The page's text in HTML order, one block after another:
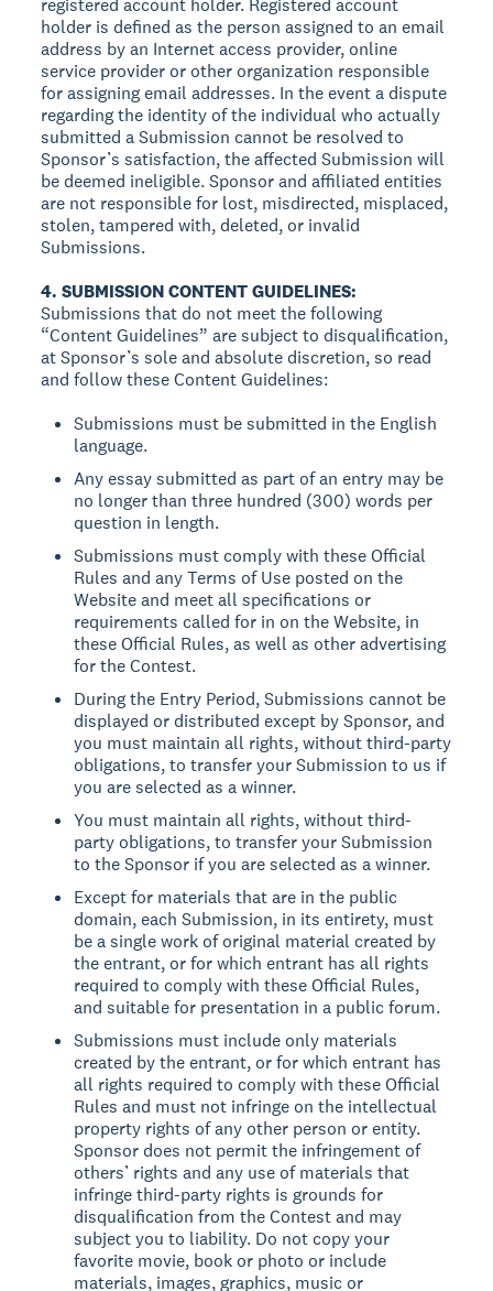
registered account holder. Registered account
holder is defined as the person assigned to an email
address by an Internet access provider, online
service provider or other organization responsible
for assigning email addresses. In the event a dispute
regarding the identity of the individual who actually
submitted a Submission cannot be resolved to
Sponsor’s satisfaction, the affected Submission will
be deemed ineligible. Sponsor and affiliated entities
are not responsible for lost, misdirected, misplaced,
stolen, tampered with, deleted, or invalid
Submissions.
4. SUBMISSION CONTENT GUIDELINES:
Submissions that do not meet the following
“Content Guidelines” are subject to disqualification,
at Sponsor’s sole and absolute discretion, so read
and follow these Content Guidelines:
Submissions must be submitted in the English
language.
Any essay submitted as part of an entry may be
no longer than three hundred (300) words per
question in length.
Submissions must comply with these Official
Rules and any Terms of Use posted on the
Website and meet all specifications or
requirements called for in on the Website, in
these Official Rules, as well as other advertising
for the Contest.
During the Entry Period, Submissions cannot be
displayed or distributed except by Sponsor, and
you must maintain all rights, without third-party
obligations, to transfer your Submission to us if
you are selected as a winner.
You must maintain all rights, without third-
party obligations, to transfer your Submission
to the Sponsor if you are selected as a winner.
Except for materials that are in the public
domain, each Submission, in its entirety, must
be a single work of original material created by
the entrant, or for which entrant has all rights
required to comply with these Official Rules,
and suitable for presentation in a public forum.
Submissions must include only materials
created by the entrant, or for which entrant has
all rights required to comply with these Official
Rules and must not infringe on the intellectual
property rights of any other person or entity.
Sponsor does not permit the infringement of
others’ rights and any use of materials that
infringe third-party rights is grounds for
disqualification from the Contest and may
subject you to liability. Do not copy your
favorite movie, book or photo or include
materials, images, graphics, music or